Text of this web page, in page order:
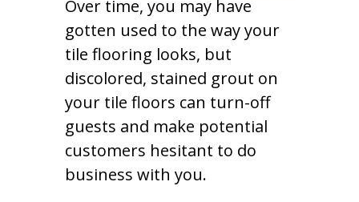
Over time, you may have
gotten used to the way your
tile flooring looks, but
discolored, stained grout on
your tile floors can turn-off
guests and make potential
customers hesitant to do
business with you.